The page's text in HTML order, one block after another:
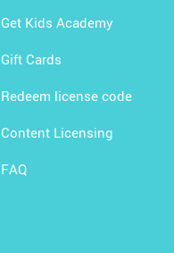
Get Kids Academy
Gift Cards
Redeem license code
Content Licensing
FAQ